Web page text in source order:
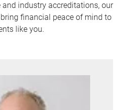
and industry accreditations, our
financial peace of mind to
like you.